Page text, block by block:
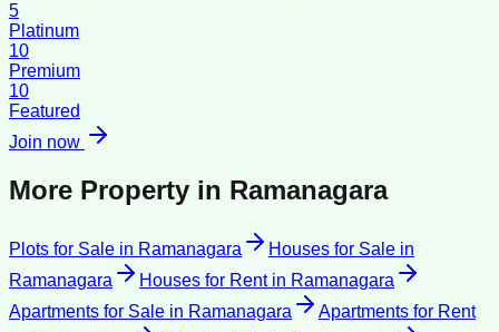
5
Platinum
10
Premium
10
Featured
Join now
More Property in Ramanagara
Plots for Sale in Ramanagara Houses for Sale in
Ramanagara
Houses for Rentin Ramanagara
Apartments for Sale in Ramanagara
Apartments for Rent